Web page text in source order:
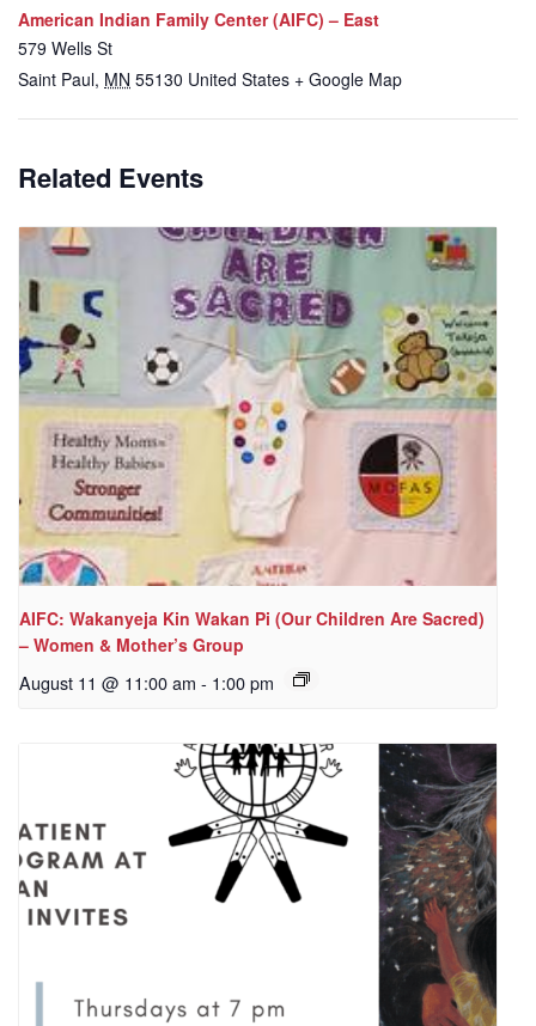
American Indian Family Center (AIFC) – East
579 Wells St
Saint Paul, MN 55130 United States + Google Map
Related Events
AIFC: Wakanyeja Kin Wakan Pi (Our Children Are Sacred)
– Women & Mother’s Group
August 11 @ 11:00 am - 1:00 pm